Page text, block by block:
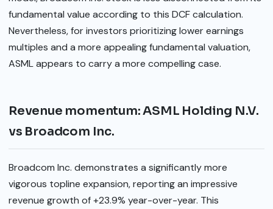
fundamental value according to this DCF calculation.
Nevertheless, for investors prioritizing lower earnings
multiples and a more appealing fundamental valuation,
ASML appears to carry a more compelling case.
Revenue momentum: ASML Holding N.V.
vs Broadcom Inc.
Broadcom Inc. demonstrates a significantly more
vigorous topline expansion, reporting an impressive
revenue growth of +23.9% year-over-year. This